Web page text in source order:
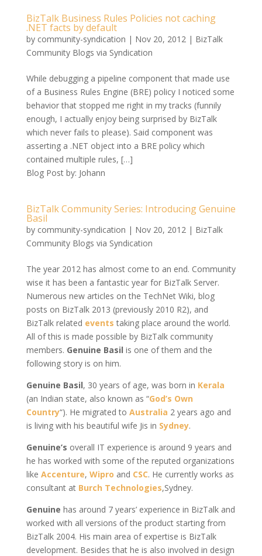
BizTalk Business Rules Policies not caching
.NET facts by default
by community-syndication | Nov 20, 2012| BizTalk
Community Blogs via Syndication
While debugging a pipeline component that made use
of a Business Rules Engine (BRE) policy I noticed some
behavior that stopped me right in my tracks (funnily
enough, I actually enjoy being surprised by BizTalk
which never fails to please). Said component was
asserting a .NET object into a BRE policy which
contained multiple rules, […]
Blog Post by: Johann
BizTalk Community Series: Introducing Genuine
Basil
by community-syndication | Nov 20, 2012| BizTalk
Community Blogs via Syndication
The year 2012 has almost come to an end. Community
wise it has been a fantastic year for BizTalk Server.
Numerous new articles on the TechNet Wiki, blog
posts on BizTalk 2013 (previously 2010 R2), and
BizTalk related events taking place around the world.
All of this is made possible by BizTalk community
members. Genuine Basil is one of them and the
following story is on him.
Genuine Basil, 30 years of age, was born in Kerala
(an Indian state, also known as “God’s Own
Country“). He migrated to Australia 2 years ago and
is living with his beautiful wife Jis in Sydney.
Genuine’s overall IT experience is around 9 years and
he has worked with some of the reputed organizations
like Accenture, Wipro and CSC. He currently works as
consultant at Burch Technologies,Sydney.
Genuine has around 7 years’ experience in BizTalk and
worked with all versions of the product starting from
BizTalk 2004. His main area of expertise is BizTalk
development. Besides that he is also involved in design